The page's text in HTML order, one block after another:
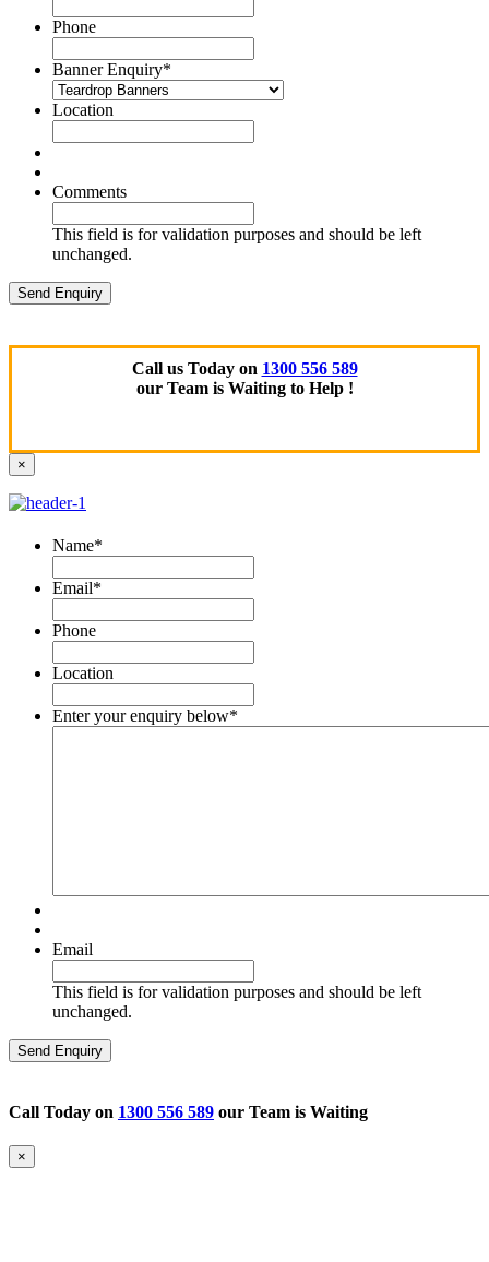
Phone
Banner Enquiry*
Location
Comments
This field is for validation purposes and should be left
unchanged.
Call us Today on 1300 556 589
our Team is Waiting to Help !
×
Name*
Email*
Phone
Location
Enter your enquiry below*
Email
This field is for validation purposes and should be left
unchanged.
Call Today on 1300 556 589 our Team is Waiting
×